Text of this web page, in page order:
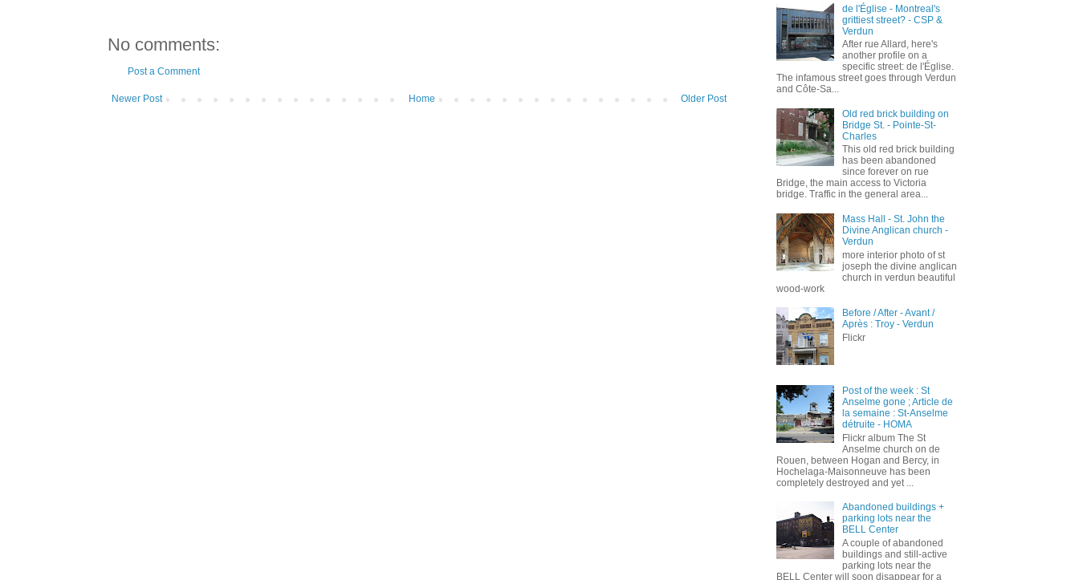
No comments:
Post a Comment
Newer Post Older Post
Home
de l'Église - Montreal's
grittiest street? - CSP &
Verdun
After rue Allard, here's
another profile on a
specific street: de l'Église.
The infamous street goes through Verdun
and Côte-Sa...
Old red brick building on
Bridge St. - Pointe-St-
Charles
This old red brick building
has been abandoned
since forever on rue
Bridge, the main access to Victoria
bridge. Traffic in the general area...
Mass Hall - St. John the
Divine Anglican church -
Verdun
more interior photo of st
joseph the divine anglican
church in verdun beautiful
wood-work
Before / After - Avant /
Après : Troy - Verdun
Flickr
Post of the week : St
Anselme gone ; Article de
la semaine : St-Anselme
détruite - HOMA
Flickr album The St
Anselme church on de
Rouen, between Hogan and Bercy, in
Hochelaga-Maisonneuve has been
completely destroyed and yet ...
Abandoned buildings +
parking lots near the
BELL Center
A couple of abandoned
buildings and still-active
parking lots near the
BELL Center will soon disappear for a